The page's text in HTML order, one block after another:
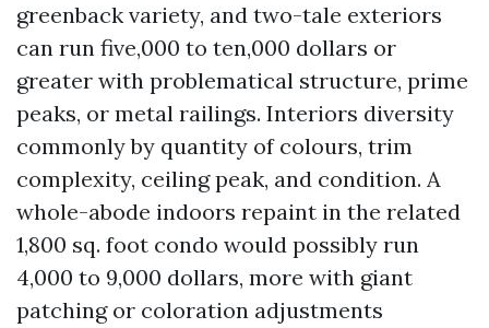
greenback variety, and two-tale exteriors
can run five,000 to ten,000 dollars or
greater with problematical structure, prime
peaks, or metal railings. Interiors diversity
commonly by quantity of colours, trim
complexity, ceiling peak, and condition. A
whole-abode indoors repaint in the related
1,800 sq. foot condo would possibly run
4,000 to 9,000 dollars, more with giant
patching or coloration adjustments